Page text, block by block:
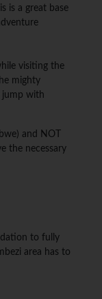
is a great base
visiting the
mighty
jump with
and NOT
the necessary
to fully
area has to